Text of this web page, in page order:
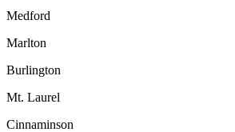
Medford
Marlton
Burlington
Mt. Laurel
Cinnaminson